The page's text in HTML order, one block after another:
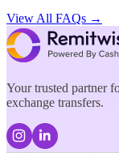
View All FAQs →
Your trusted partner
exchange transfers.